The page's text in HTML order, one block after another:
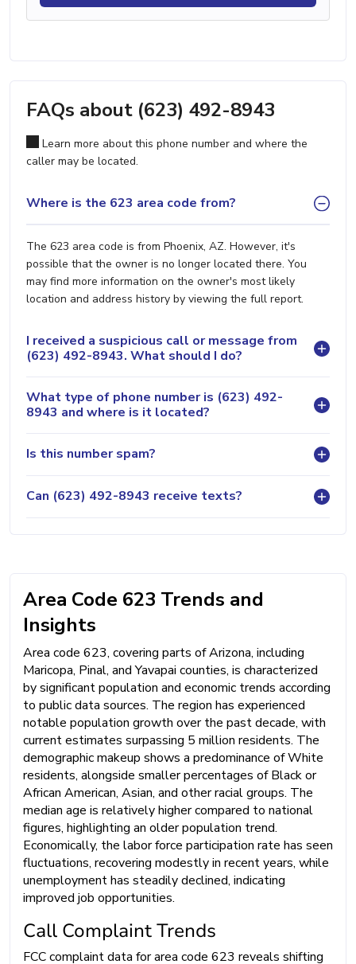
FAQs about (623) 492-8943
Learn more about this phone number and where the
caller may be located.
Where is the 623 area code from?
The 623 area code is from Phoenix, AZ. However, it's
possible that the owner is no longer located there. You
may find more information on the owner's most likely
location and address history by viewing the full report.
I received a suspicious call or message from
(623) 492-8943. What should I do?
What type of phone number is (623) 492-
8943 and where is it located?
Is this number spam?
Can (623) 492-8943 receive texts?
Area Code 623 Trends and
Insights
Area code 623, covering parts of Arizona, including
Maricopa, Pinal, and Yavapai counties, is characterized
by significant population and economic trends according
to public data sources. The region has experienced
notable population growth over the past decade, with
current estimates surpassing 5 million residents. The
demographic makeup shows a predominance of White
residents, alongside smaller percentages of Black or
African American, Asian, and other racial groups. The
median age is relatively higher compared to national
figures, highlighting an older population trend.
Economically, the labor force participation rate has seen
fluctuations, recovering modestly in recent years, while
unemployment has steadily declined, indicating
improved job opportunities.
Call Complaint Trends
FCC complaint data for area code 623 reveals shifting